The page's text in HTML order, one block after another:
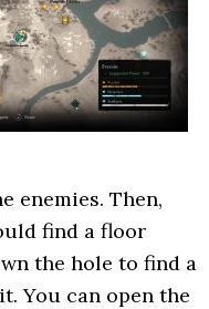
enemies. Then,
find a floor
the hole to find a
You can open the